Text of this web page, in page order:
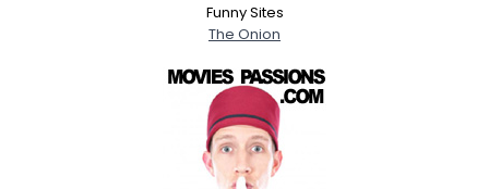
Funny Sites
The Onion